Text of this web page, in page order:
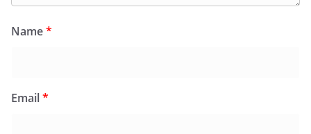
Name*
Email*